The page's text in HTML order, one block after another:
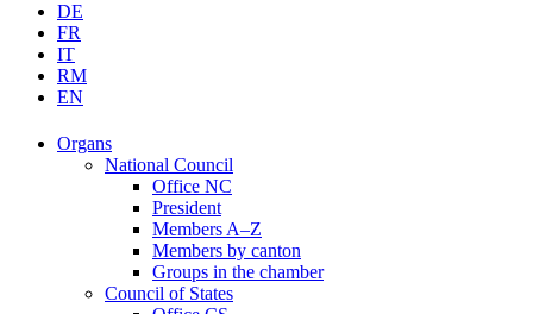
DE
FR
IT
RM
EN
Organs
National Council
Office NC
President
Members A–Z
Members by canton
Groups in the chamber
Council of States